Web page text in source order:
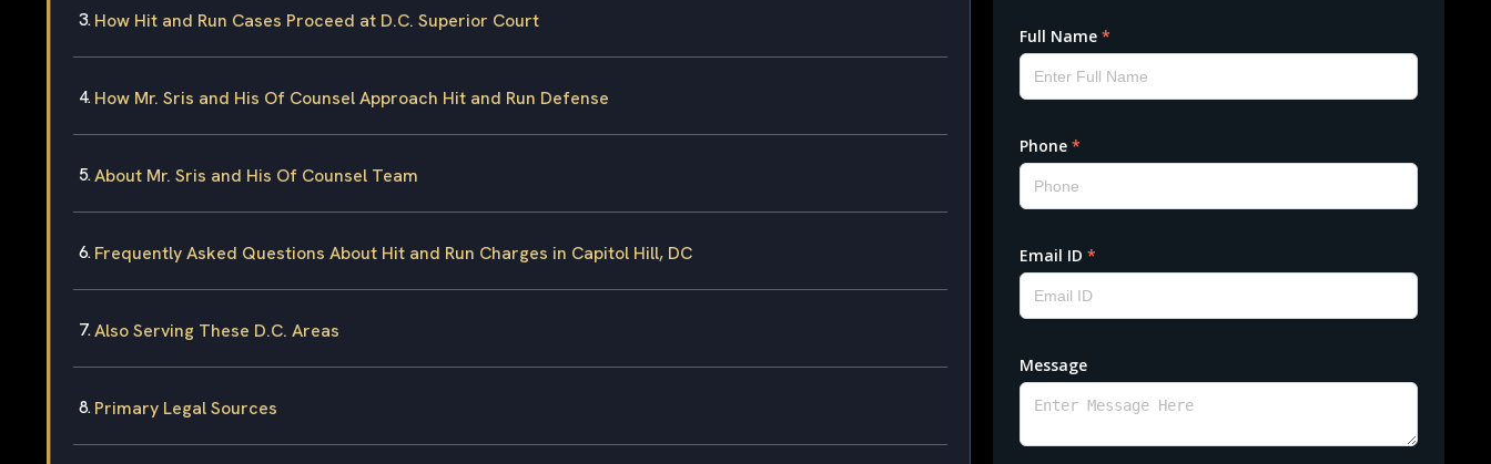
How Hit and Run Cases Proceed at D.C. Superior Court
How Mr. Sris and His Of Counsel Approach Hit and Run Defense
About Mr. Sris and His Of Counsel Team
Frequently Asked Questions About Hit and Run Charges in Capitol Hill, DC
Also Serving These D.C. Areas
Primary Legal Sources